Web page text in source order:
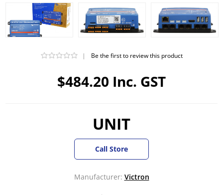
$484.20 Inc. GST
| Be the first to review this product
UNIT
Call Store
Manufacturer: Victron